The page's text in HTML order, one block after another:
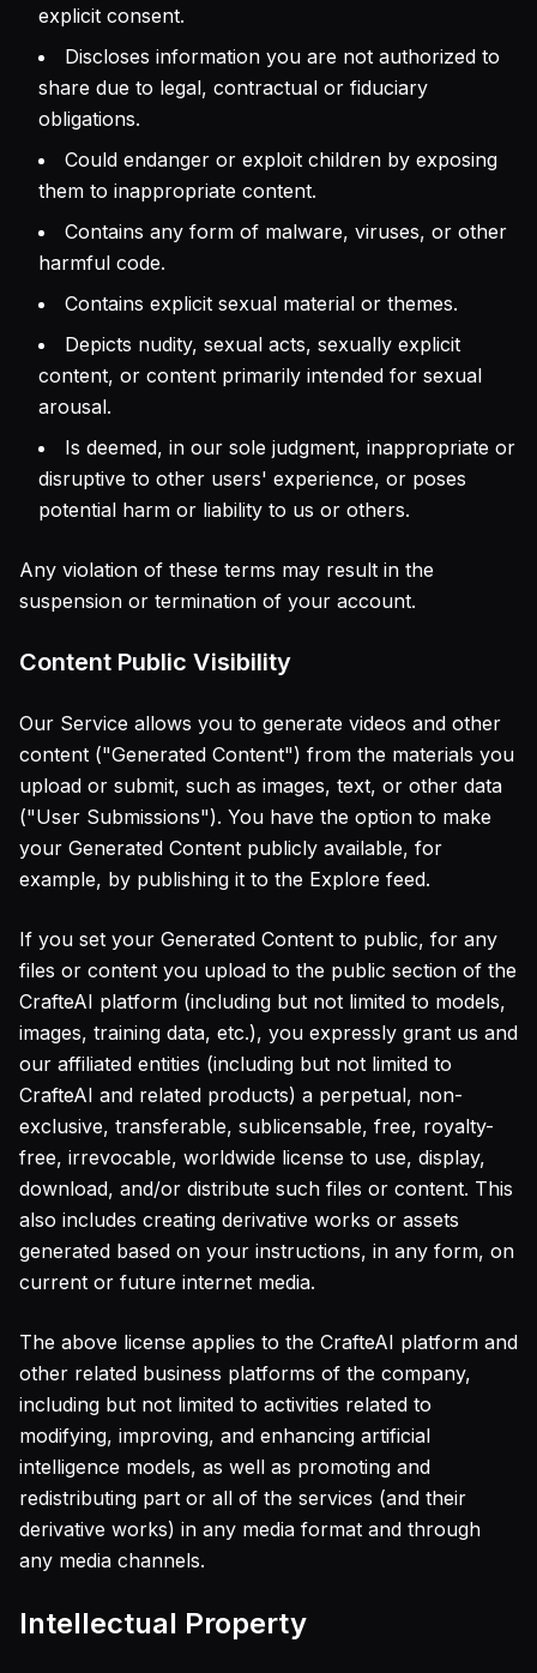
explicit consent.
Discloses information you are not authorized to
share due to legal, contractual or fiduciary
obligations.
Could endanger or exploit children by exposing
them to inappropriate content.
Contains any form of malware, viruses, or other
harmful code.
Contains explicit sexual material or themes.
Depicts nudity, sexual acts, sexually explicit
content, or content primarily intended for sexual
arousal.
Is deemed, in our sole judgment, inappropriate or
disruptive to other users' experience, or poses
potential harm or liability to us or others.
Any violation of these terms may result in the
suspension or termination of your account.
Content Public Visibility
Our Service allows you to generate videos and other
content ("Generated Content") from the materials you
upload or submit, such as images, text, or other data
("User Submissions"). You have the option to make
your Generated Content publicly available, for
example, by publishing it to the Explore feed.
If you set your Generated Content to public, for any
files or content you upload to the public section of the
CrafteAI platform (including but not limited to models,
images, training data, etc.), you expressly grant us and
our affiliated entities (including but not limited to
CrafteAI and related products) a perpetual, non-
exclusive, transferable, sublicensable, free, royalty-
free, irrevocable, worldwide license to use, display,
download, and/or distribute such files or content. This
also includes creating derivative works or assets
generated based on your instructions, in any form, on
current or future internet media.
The above license applies to the CrafteAI platform and
other related business platforms of the company,
including but not limited to activities related to
modifying, improving, and enhancing artificial
intelligence models, as well as promoting and
redistributing part or all of the services (and their
derivative works) in any media format and through
any media channels.
Intellectual Property